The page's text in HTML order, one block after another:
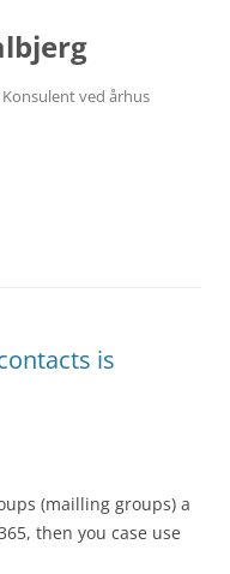
ved århus
is
(mailling groups) a
then you case use